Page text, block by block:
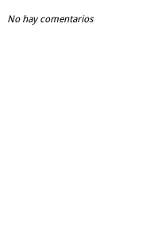
No hay comentarios